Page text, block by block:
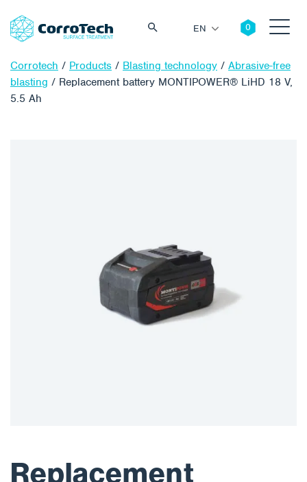
EN
Corrotech / Products / Blasting technology / Abrasive-free
blasting / Replacement battery MONTIPOWER® LiHD 18 V,
5.5 Ah
Replacement